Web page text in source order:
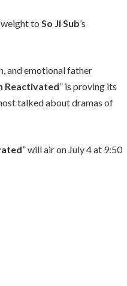
to So Ji Sub’s
and emotional father
Reactivated” is proving its
talked about dramas of
” will air on July 4 at 9:50